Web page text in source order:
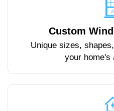
Custom
Unique sizes,
your home's